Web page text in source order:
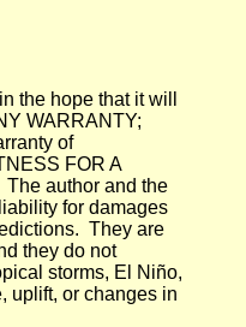
the hope that it will
WARRANTY;
of
FOR A
author and the
for damages
They are
they do not
storms, El Niño,
uplift, or changes in